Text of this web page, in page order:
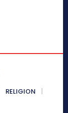
RELIGION